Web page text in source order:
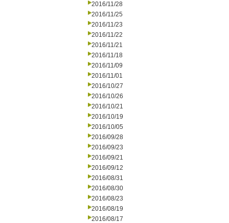
2016/11/28
2016/11/25
2016/11/23
2016/11/22
2016/11/21
2016/11/18
2016/11/09
2016/11/01
2016/10/27
2016/10/26
2016/10/21
2016/10/19
2016/10/05
2016/09/28
2016/09/23
2016/09/21
2016/09/12
2016/08/31
2016/08/30
2016/08/23
2016/08/19
2016/08/17